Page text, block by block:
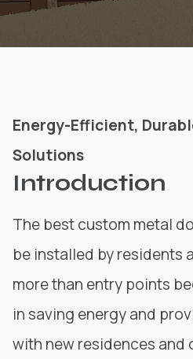
Energy-Efficient,
Solutions
Introduction
The best custom metal
be installed by residents
more than entry points
in saving energy and
with new residences and